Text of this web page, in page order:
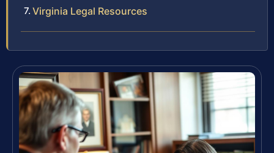
Virginia Legal Resources